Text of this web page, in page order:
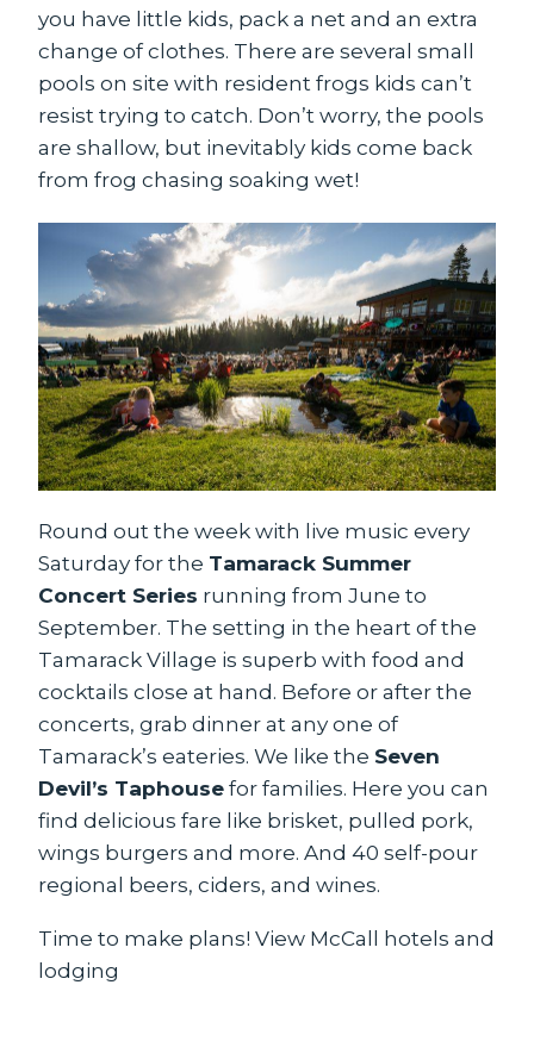
you have little kids, pack a net and an extra
change of clothes. There are several small
pools on site with resident frogs kids can’t
resist trying to catch. Don’t worry, the pools
are shallow, but inevitably kids come back
from frog chasing soaking wet!
Round out the week with live music every
Saturday for the Tamarack Summer
Concert Series running from June to
September. The setting in the heart of the
Tamarack Village is superb with food and
cocktails close at hand. Before or after the
concerts, grab dinner at any one of
Tamarack’s eateries. We like the Seven
Devil’s Taphousefor families. Here you can
find delicious fare like brisket, pulled pork,
wings burgers and more. And 40 self-pour
regional beers, ciders, and wines.
Time to make plans!View McCall hotels and
lodging